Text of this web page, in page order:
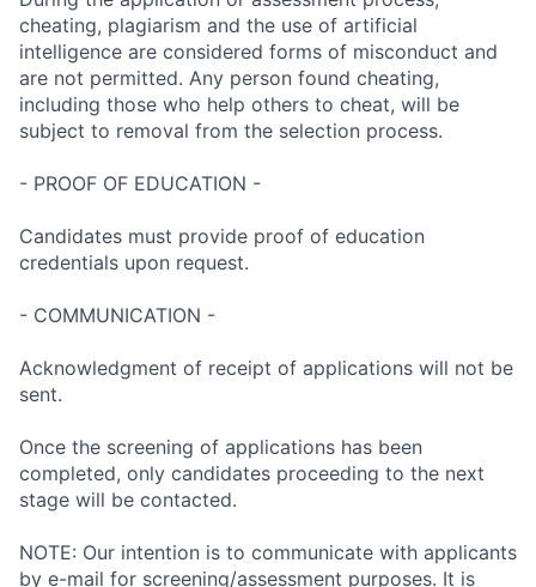
cheating, plagiarism and the use of artificial
intelligence are considered forms of misconduct and
are not permitted. Any person found cheating,
including those who help others to cheat, will be
subject to removal from the selection process.
- PROOF OF EDUCATION -
Candidates must provide proof of education
credentials upon request.
- COMMUNICATION -
Acknowledgment of receipt of applications will not be
sent.
Once the screening of applications has been
completed, only candidates proceeding to the next
stage will be contacted.
NOTE: Our intention is to communicate with applicants
by e-mail for screening/assessment purposes. It is